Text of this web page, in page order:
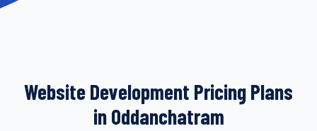
Website Development Pricing Plans
in Oddanchatram